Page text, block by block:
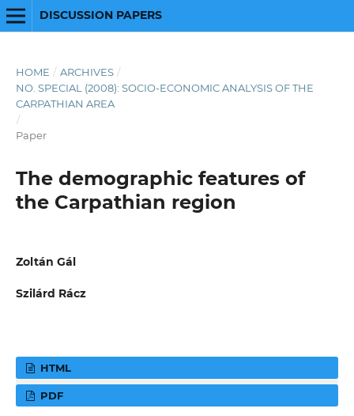
DISCUSSION PAPERS
HOME / ARCHIVES /
NO. SPECIAL (2008): SOCIO-ECONOMIC ANALYSIS OF THE
CARPATHIAN AREA
/
Paper
The demographic features of
the Carpathian region
Zoltán Gál
Szilárd Rácz
HTML
PDF